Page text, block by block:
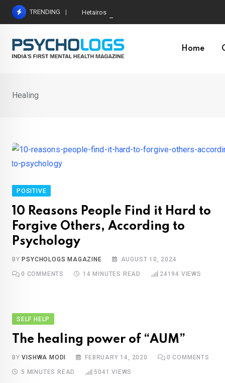
Skip
TRENDING Hetairos AI Predicts Brain Tumour Molecular
Home
Healing
POSITIVE
10 Reasons People Find it Hard to
Forgive Others, According to
Psychology
BY PSYCHOLOGS MAGAZINE AUGUST 10, 2024
0 COMMENTS 14 MINUTES READ 24194 VIEWS
SELF HELP
The healing power of “AUM”
BYVISHWA MODI FEBRUARY 14, 2020 0 COMMENTS
5 MINUTES READ 5041 VIEWS